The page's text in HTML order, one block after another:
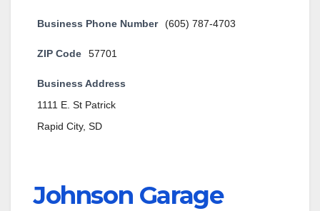
Business Phone Number (605) 787-4703
ZIP Code 57701
Business Address
1111 E. St Patrick
Rapid City, SD
Johnson Garage